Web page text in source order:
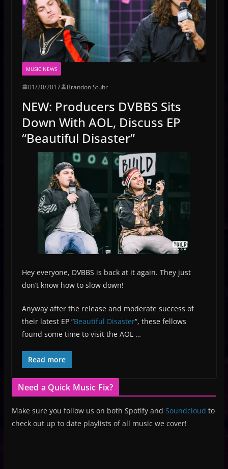
MUSIC NEWS
01/20/2017 Brandon Stuhr
NEW: Producers DVBBS Sits
Down With AOL, Discuss EP
“Beautiful Disaster”
Hey everyone, DVBBS is back at it again. They just
don’t know how to slow down!
Anyway after the release and moderate success of
their latest EP “Beautiful Disaster“, these fellows
found some time to visit the AOL …
Read more
Need a Quick Music Fix?
Make sure you follow us on both Spotify and Soundcloud to
check out up to date playlists of all music we cover!